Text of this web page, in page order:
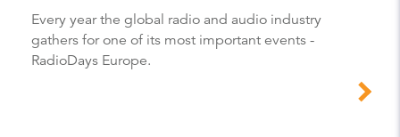
Every year the global radio and audio industry
gathers for one of its most important events -
RadioDays Europe.